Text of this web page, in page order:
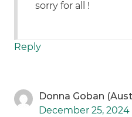
sorry for all !
Reply
Donna Goban
December 25, 2024